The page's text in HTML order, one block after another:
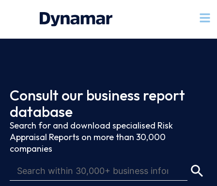
Consult our business report
database
Search for and download specialised Risk
Appraisal Reports on more than 30,000
companies